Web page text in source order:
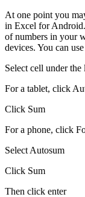
At one point you
in Excel for
of numbers in your
devices. You can
Select cell under
For a tablet, click
Click Sum
For a phone, click
Select Autosum
Click Sum
Then click enter